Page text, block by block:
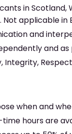
in
Not applicable in
and
and
Integrity,
when and
hours are